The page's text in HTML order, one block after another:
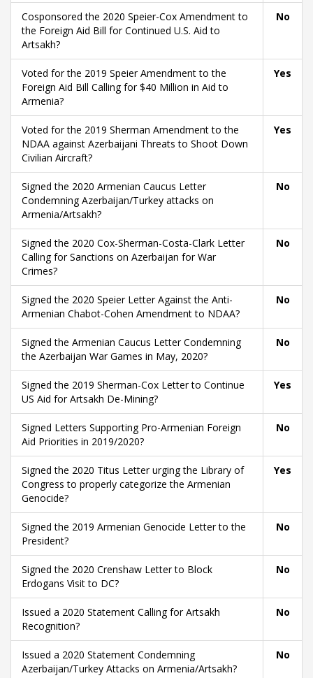
Cosponsored the 2020 Speier-Cox Amendment to
the Foreign Aid Bill for Continued U.S. Aid to
Artsakh?
No
Voted for the 2019 Speier Amendment to the
Foreign Aid Bill Calling for $40 Million in Aid to
Armenia?
Yes
Voted for the 2019 Sherman Amendment to the
NDAA against Azerbaijani Threats to Shoot Down
Civilian Aircraft?
Yes
Signed the 2020 Armenian Caucus Letter
Condemning Azerbaijan/Turkey attacks on
Armenia/Artsakh?
No
Signed the 2020 Cox-Sherman-Costa-Clark Letter
Calling for Sanctions on Azerbaijan for War
Crimes?
No
Signed the 2020 Speier Letter Against the Anti-
Armenian Chabot-Cohen Amendment to NDAA?
No
Signed the Armenian Caucus Letter Condemning
the Azerbaijan War Games in May, 2020?
No
Signed the 2019 Sherman-Cox Letter to Continue
US Aid for Artsakh De-Mining?
Yes
Signed Letters Supporting Pro-Armenian Foreign
Aid Priorities in 2019/2020?
No
Signed the 2020 Titus Letter urging the Library of
Congress to properly categorize the Armenian
Genocide?
Yes
Signed the 2019 Armenian Genocide Letter to the
President?
No
Signed the 2020 Crenshaw Letter to Block
Erdogans Visit to DC?
No
Issued a 2020 Statement Calling for Artsakh
Recognition?
No
Issued a 2020 Statement Condemning
Azerbaijan/Turkey Attacks on Armenia/Artsakh?
No